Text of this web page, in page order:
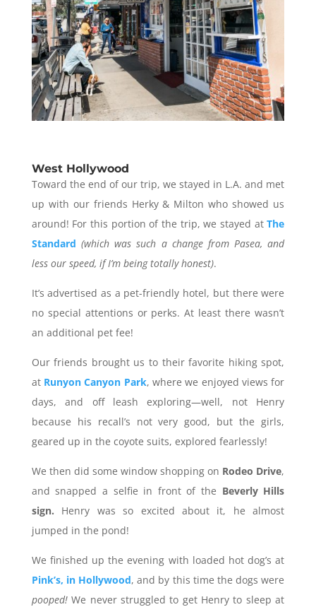
West Hollywood
Toward the end of our trip, we stayed in L.A. and met
up with our friends Herky & Milton who showed us
around! For this portion of the trip, we stayed atThe
Standard (which was such a change from Pasea, and
less our speed, if I’m being totally honest).
It’s advertised as a pet-friendly hotel, but there were
no special attentions or perks. At least there wasn’t
an additional pet fee!
Our friends brought us to their favorite hiking spot,
at Runyon Canyon Park, where we enjoyed views for
days, and off leash exploring—well, not Henry
because his recall’s not very good, but the girls,
geared up in the coyote suits, explored fearlessly!
We then did some window shopping on Rodeo Drive,
and snapped a selfie in front of the Beverly Hills
sign. Henry was so excited about it, he almost
jumped in the pond!
We finished up the evening with loaded hot dog’s at
Pink’s, in Hollywood, and by this time the dogs were
pooped!We never struggled to get Henry to sleep at